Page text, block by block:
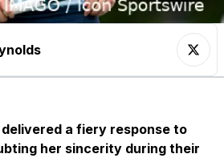
delivered a fiery response to
her sincerity during their